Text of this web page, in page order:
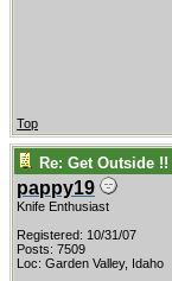
Top
Re: Get Outside !!
pappy19
Knife Enthusiast
Registered: 10/31/07
Posts: 7509
Loc: Garden Valley, Idaho